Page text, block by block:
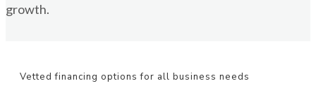
growth.
Vetted financing options for all business needs